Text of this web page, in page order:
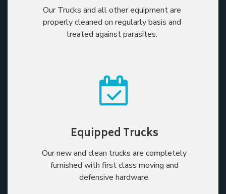
Our Trucks and all other equipment are
properly cleaned on regularly basis and
treated against parasites.
Equipped Trucks
Our new and clean trucks are completely
furnished with first class moving and
defensive hardware.